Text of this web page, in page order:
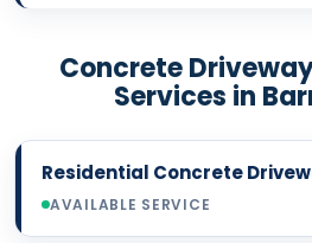
Concrete
Services in
Residential Concrete
AVAILABLE SERVICE